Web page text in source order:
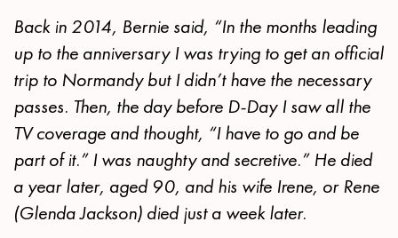
Back in 2014, Bernie said, “In the months leading
up to the anniversary I was trying to get an official
trip to Normandy but I didn’t have the necessary
passes. Then, the day before D-Day I saw all the
TV coverage and thought, “I have to go and be
part of it.” I was naughty and secretive.” He died
a year later, aged 90, and his wife Irene, or Rene
(Glenda Jackson) died just a week later.